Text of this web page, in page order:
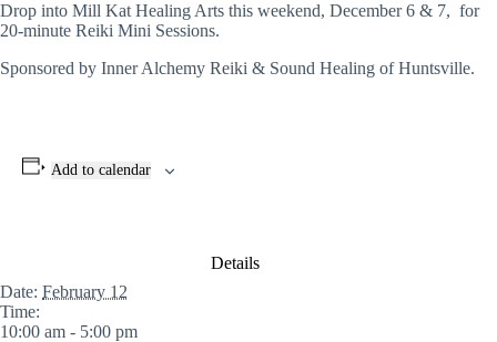
Drop into Mill Kat Healing Arts this weekend, December 6 & 7, for
20-minute Reiki Mini Sessions.
Sponsored by Inner Alchemy Reiki & Sound Healing of Huntsville.
Add to calendar
Details
Date: February 12
Time:
10:00 am - 5:00 pm